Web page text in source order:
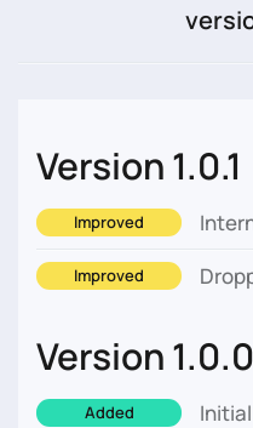
Version 1.0.1
Improved
Improved
Version 1.0.0
Added